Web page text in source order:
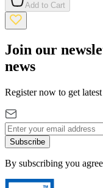
Add to Cart
Join our
news
Register now to get
Subscribe
By subscribing you